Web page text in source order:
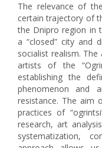
The relevance of
certain trajectory of
the Dnipro region in
a “closed” city and
socialist realism.
artists of the
establishing the
phenomenon and
resistance. The aim
practices of
research, art
systematization,